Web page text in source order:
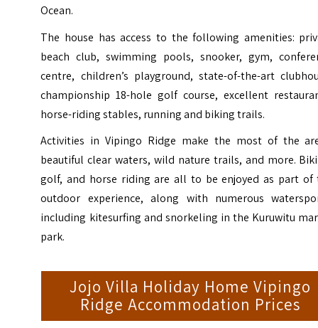
Ocean.
The house has access to the following amenities:
beach club, swimming pools, snooker, gym,
centre, children’s playground, state-of-the-art
championship 18-hole golf course, excellent
horse-riding stables, running and biking trails.
Activities in Vipingo Ridge make the most of the
beautiful clear waters, wild nature trails, and more.
golf, and horse riding are all to be enjoyed as part of
outdoor experience, along with numerous
including kitesurfing and snorkeling in the Kuruwitu
park.
Jojo Villa Holiday Home Vipingo
Ridge Accommodation Prices